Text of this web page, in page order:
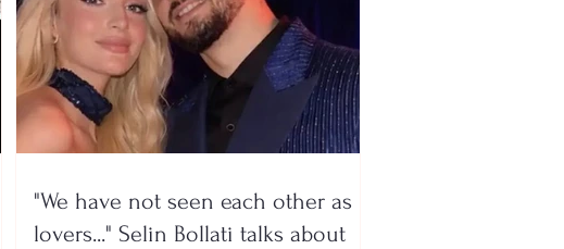
"We have not seen each other as
lovers..." Selin Bollati talks about